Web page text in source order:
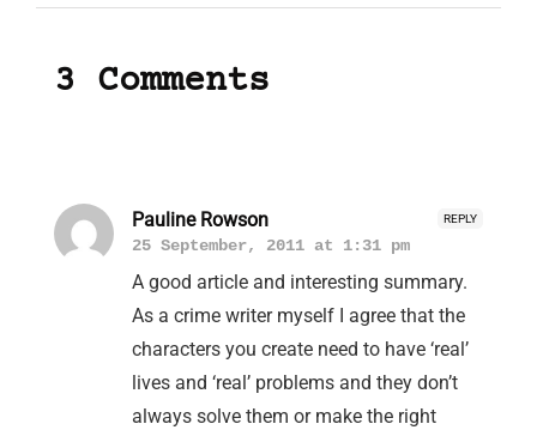
3 Comments
REPLY
Pauline Rowson
25 September, 2011 at 1:31 pm
A good article and interesting summary.
As a crime writer myself I agree that the
characters you create need to have ‘real’
lives and ‘real’ problems and they don’t
always solve them or make the right